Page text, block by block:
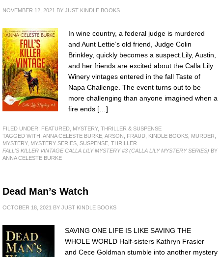
NOVEMBER 12, 2021 BY JUST KINDLE BOOKS
In wine country, a federal judge is murdered
and Aunt Lettie’s old friend, Judge Colin
Brinkley, quickly becomes a suspect.Lily, Austin,
and her friends are excited about the Calla Lily
Winery vintages entered in the fall Taste of
Napa Challenge. The event turns out to be
more challenging than anyone imagined when a
fire ends […]
FILED UNDER: FEATURED
MYSTERY, THRILLER & SUSPENSE
TAGGED WITH: ANNA CELESTE BURKE ARSON FRAUD KINDLE BOOKS MURDER
MYSTERY, MYSTERY SERIES SUSPENSE THRILLER
FALL'S KILLER VINTAGE CALLA LILY MYSTERY #3 (CALLA LILY MYSTERY SERIES) BY
ANNA CELESTE BURKE
Dead Man’s Watch
OCTOBER 18, 2021 BY JUST KINDLE BOOKS
SAVING ONE LIFE IS LIKE SAVING THE
WHOLE WORLD Half-sisters Kathryn Frasier
and Cece Goldman stumble into another mystery